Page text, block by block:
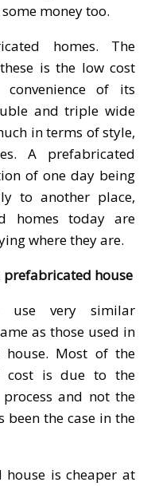
money too.
homes. The
is the low cost
of its
and triple wide
in terms of style,
A prefabricated
of one day being
to another place,
homes today are
where they are.
prefabricated house
use very similar
as those used in
Most of the
cost is due to the
and not the
been the case in the
is cheaper at